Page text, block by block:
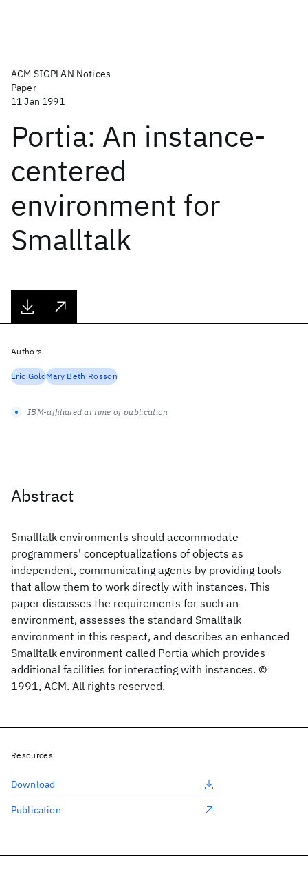
ACM SIGPLAN Notices
Paper
11 Jan 1991
Portia: An instance-
centered
environment for
Smalltalk
Abstract
Smalltalk environments should accommodate
programmers' conceptualizations of objects as
independent, communicating agents by providing tools
that allow them to work directly with instances. This
paper discusses the requirements for such an
environment, assesses the standard Smalltalk
environment in this respect, and describes an enhanced
Smalltalk environment called Portia which provides
additional facilities for interacting with instances. ©
1991, ACM. All rights reserved.
Authors
Eric GoldMary Beth Rosson
IBM-affiliated at time of publication
Resources
Download
Publication